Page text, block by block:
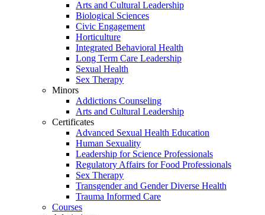
Arts and Cultural Leadership
Biological Sciences
Civic Engagement
Horticulture
Integrated Behavioral Health
Long Term Care Leadership
Sexual Health
Sex Therapy
Minors
Addictions Counseling
Arts and Cultural Leadership
Certificates
Advanced Sexual Health Education
Human Sexuality
Leadership for Science Professionals
Regulatory Affairs for Food Professionals
Sex Therapy
Transgender and Gender Diverse Health
Trauma Informed Care
Courses